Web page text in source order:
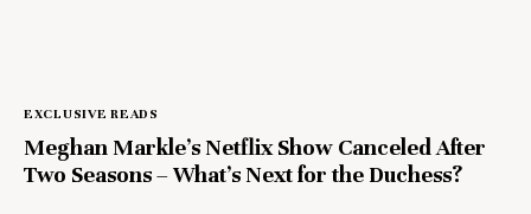
EXCLUSIVE READS
Meghan Markle’s Netflix Show Canceled After
Two Seasons – What’s Next for the Duchess?